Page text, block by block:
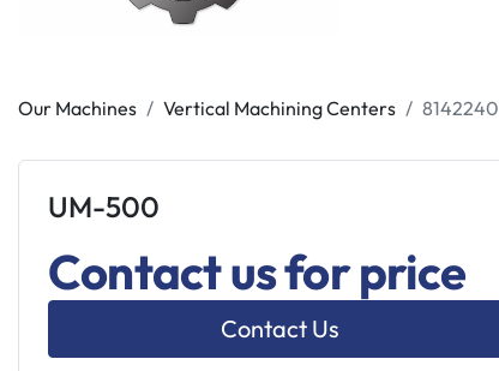
Our Machines Vertical Machining Centers 8142240
UM-500
Contact us for price
Contact Us